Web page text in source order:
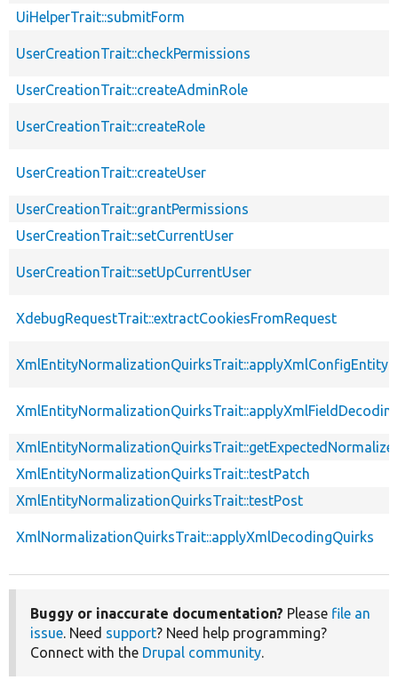
UiHelperTrait::submitForm
UserCreationTrait::checkPermissions
UserCreationTrait::createAdminRole
UserCreationTrait::createRole
UserCreationTrait::createUser
UserCreationTrait::grantPermissions
UserCreationTrait::setCurrentUser
UserCreationTrait::setUpCurrentUser
XdebugRequestTrait::extractCookiesFromRequest
XmlEntityNormalizationQuirksTrait::testPatch
XmlEntityNormalizationQuirksTrait::testPost
XmlNormalizationQuirksTrait::applyXmlDecodingQuirks
Buggy or inaccurate documentation? Please file an
issue. Need support? Need help programming?
Connect with the Drupal community.